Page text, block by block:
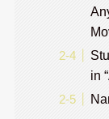
in